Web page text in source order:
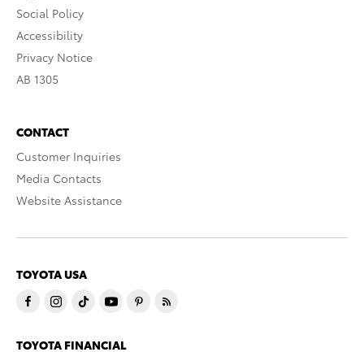
Social Policy
Accessibility
Privacy Notice
AB 1305
CONTACT
Customer Inquiries
Media Contacts
Website Assistance
TOYOTA USA
TOYOTA FINANCIAL